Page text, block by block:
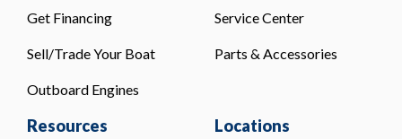
Get Financing
Sell/Trade Your Boat
Outboard Engines
Service Center
Parts & Accessories
Resources Locations